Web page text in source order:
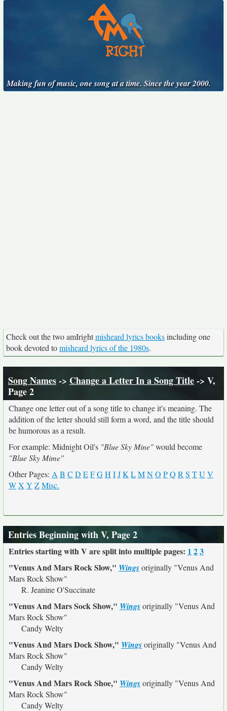
Making fun of music, one song at a time. Since the year 2000.
Check out the two amIrightmisheard lyrics booksincluding one
book devoted tomisheard lyrics of the 1980s.
Song Names-> Change a Letter In a Song Title-> V,
Page 2
Change one letter out of a song title to change it's meaning. The
addition of the letter should still form a word, and the title should
be humorous as a result.
For example: Midnight Oil's "Blue Sky Mine"would become
"Blue Sky Mime"
Other Pages: A B C D EFGH IJK LMNO PQ R S TU V
WX Y ZMisc.
Entries Beginning with V, Page 2
Entries starting with V are split into multiple pages: 1 23
"Venus And Mars Rock Slow," Wingsoriginally "Venus And
Mars Rock Show"
R. Jeanine O'Succinate
"Venus And Mars Sock Show," Wingsoriginally "Venus And
Mars Rock Show"
Candy Welty
"Venus And Mars Dock Show," Wingsoriginally "Venus And
Mars Rock Show"
Candy Welty
"Venus And Mars Rock Shoe," Wingsoriginally "Venus And
Mars Rock Show"
Candy Welty